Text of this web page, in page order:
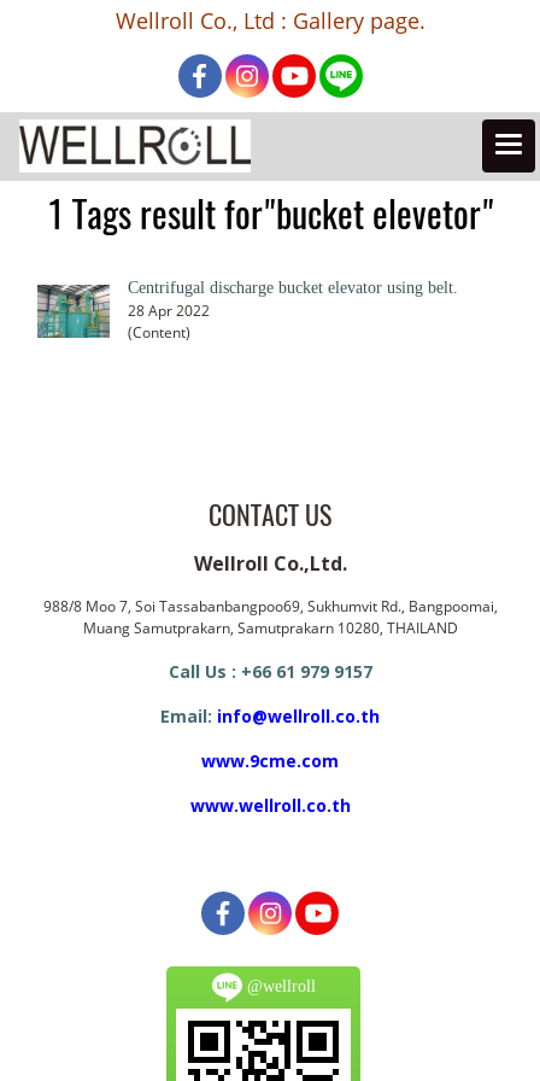
Wellroll Co., Ltd : Gallery page.
1 Tags result for"bucket elevetor"
Centrifugal discharge bucket elevator using belt.
28 Apr 2022
(Content)
CONTACT US
Wellroll Co.,Ltd.
988/8 Moo 7, Soi Tassabanbangpoo69, Sukhumvit Rd., Bangpoomai,
Muang Samutprakarn, Samutprakarn 10280, THAILAND
Call Us : +66 61 979 9157
Email: info@wellroll.co.th
www.9cme.com
www.wellroll.co.th
@wellroll